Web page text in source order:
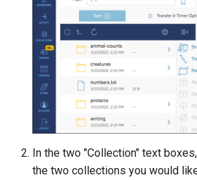
Windows
Formatting and mounting a
volume in Linux
Formatting and mounting a
volume in Windows
Resizing an instance
In the two "Collection" text
the two collections you would